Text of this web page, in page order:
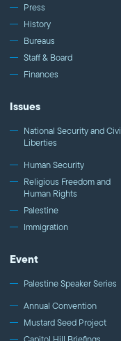
on Instagram: http://
Press
History
Bureaus
Staff & Board
Finances
Issues
National Security and
Liberties
Human Security
Religious Freedom and
Human Rights
Palestine
Immigration
Event
Palestine Speaker Series
Annual Convention
Mustard Seed Project